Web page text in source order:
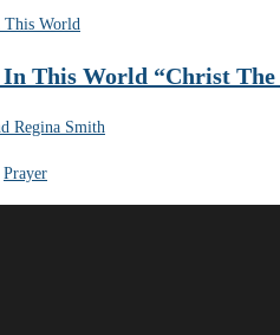
This World
In This World “Christ
Regina Smith
Prayer